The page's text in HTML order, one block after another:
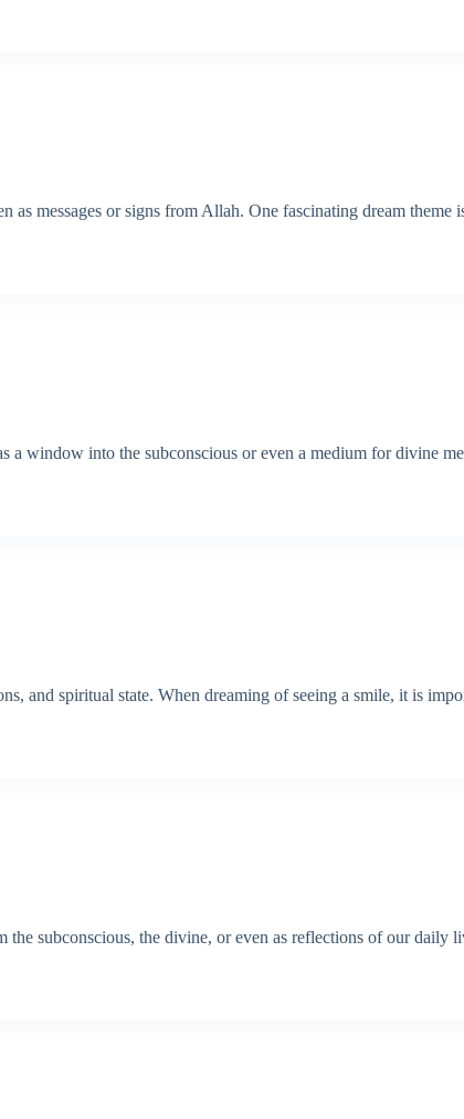
messages or signs from Allah. One fascinating dream theme
window into the subconscious or even a medium for divine
and spiritual state. When dreaming of seeing a smile, it is
subconscious, the divine, or even as reflections of our daily